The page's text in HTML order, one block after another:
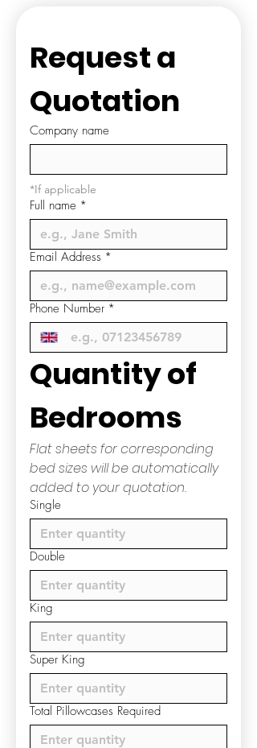
Request a
Quotation
Company name
*If applicable
Full name *
Email Address *
Phone Number *
Quantity of
Bedrooms
Flat sheets for corresponding
bed sizes will be automatically
added to your quotation.
Single
Double
King
Super King
Total Pillowcases Required